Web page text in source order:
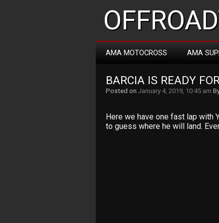
AMA MOTOCROSS AMA
BARCIA IS READY
Posted on January 4, 2019, 10:45 am
Here we have one fast lap with
to guess where he will land.